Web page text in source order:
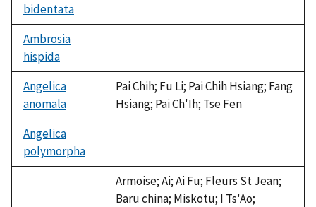
bidentata
available
Ambrosia
hispida
available
Angelica
anomala
Pai Chih; Fu Li; Pai Chih Hsiang; Fang
Hsiang; Pai Ch'Ih; Tse Fen
Angelica
polymorpha
available
Armoise; Ai; Ai Fu; Fleurs St Jean;
Baru china; Miskotu; I Ts'Ao;